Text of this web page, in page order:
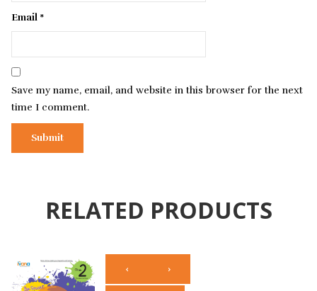
Email *
Save my name, email, and website in this browser for the next
time I comment.
RELATED PRODUCTS
‹ ›